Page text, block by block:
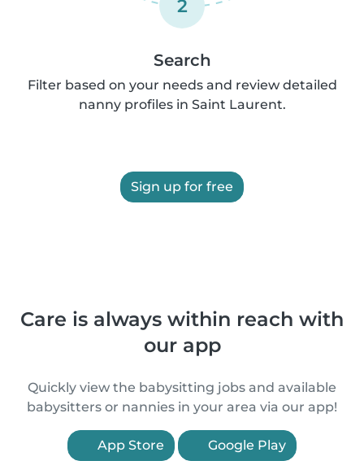
2
Search
Filter based on your needs and review detailed
nanny profiles in Saint Laurent.
Sign up for free
Care is always within reach with
our app
Quickly view the babysitting jobs and available
babysitters or nannies in your area via our app!
App Store Google Play